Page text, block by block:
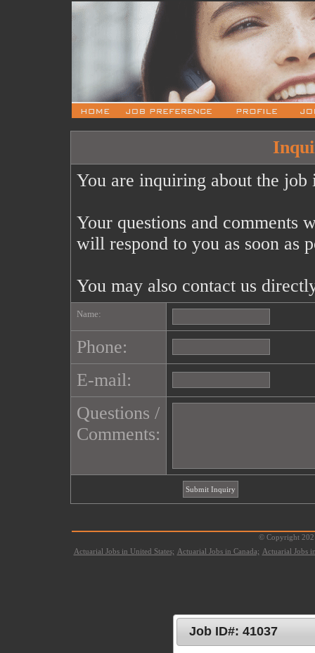
You are inquiring about the job
Your questions and comments
will respond to you as soon as
You may also contact us
Name:
Phone:
E-mail:
Questions /
Comments:
© Copyright
Actuarial Jobs in United States; Actuarial Jobs in Canada; Actuarial Jobs
Job ID#: 41037